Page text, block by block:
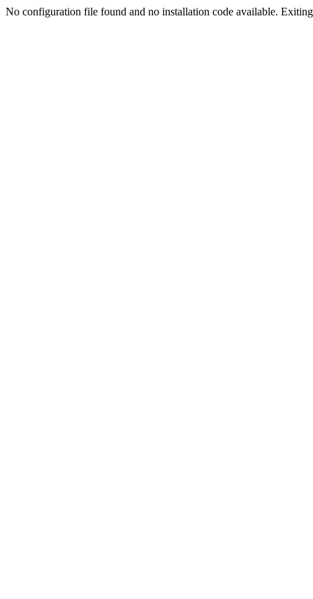
No configuration file found and no installation code available.